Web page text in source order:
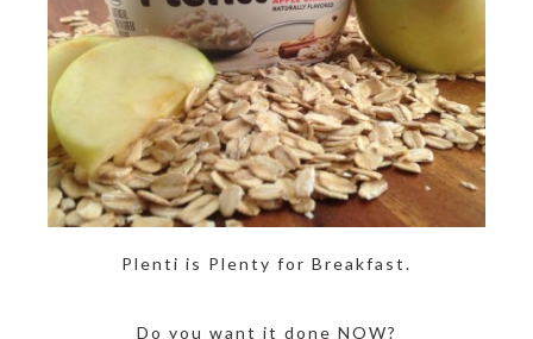
Plenti is Plenty for Breakfast.
Do you want it done NOW?